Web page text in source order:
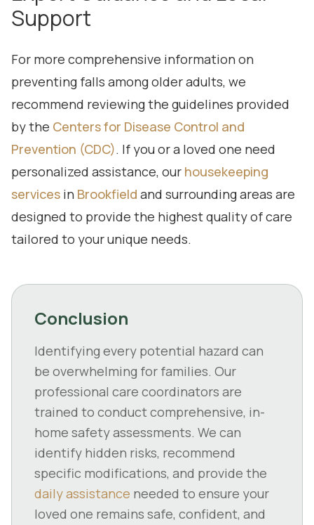
Support
For more comprehensive information on
preventing falls among older adults, we
recommend reviewing the guidelines provided
by the Centers for Disease Control and
Prevention (CDC). If you or a loved one need
personalized assistance, our housekeeping
services in Brookfield and surrounding areas are
designed to provide the highest quality of care
tailored to your unique needs.
Conclusion
Identifying every potential hazard can
be overwhelming for families. Our
professional care coordinators are
trained to conduct comprehensive, in-
home safety assessments. We can
identify hidden risks, recommend
specific modifications, and provide the
daily assistance needed to ensure your
loved one remains safe, confident, and